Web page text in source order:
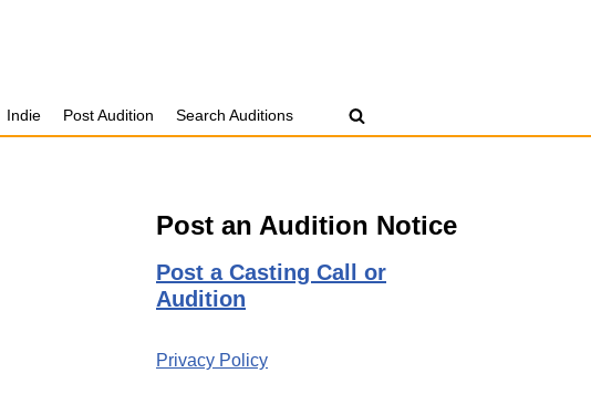
Indie Post Audition Search Auditions
Post an Audition Notice
Post a Casting Call or
Audition
Privacy Policy